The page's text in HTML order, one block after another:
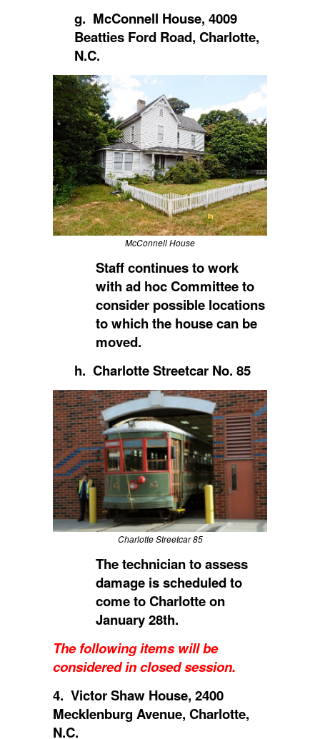
g. McConnell House, 4009
Beatties Ford Road, Charlotte,
N.C.
McConnell House
Staff continues to work
with ad hoc Committee to
consider possible locations
to which the house can be
moved.
h. Charlotte Streetcar No. 85
Charlotte Streetcar 85
The technician to assess
damage is scheduled to
come to Charlotte on
January 28th.
The following items will be
considered in closed session.
4. Victor Shaw House, 2400
Mecklenburg Avenue, Charlotte,
N.C.